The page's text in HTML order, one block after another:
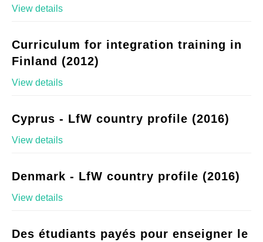
View details
Curriculum for integration training in
Finland (2012)
View details
Cyprus - LfW country profile (2016)
View details
Denmark - LfW country profile (2016)
View details
Des étudiants payés pour enseigner le